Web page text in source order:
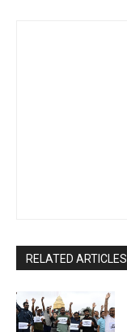
RELATED ARTICLES